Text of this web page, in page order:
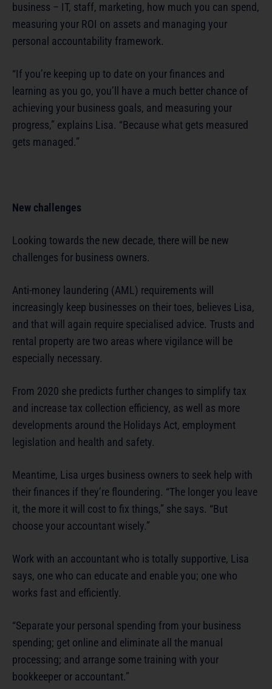
business – IT, staff, marketing, how much you can spend,
measuring your ROI on assets and managing your
personal accountability framework.
“If you’re keeping up to date on your finances and
learning as you go, you’ll have a much better chance of
achieving your business goals, and measuring your
progress,” explains Lisa. “Because what gets measured
gets managed.”
New challenges
Looking towards the new decade, there will be new
challenges for business owners.
Anti-money laundering (AML) requirements will
increasingly keep businesses on their toes, believes Lisa,
and that will again require specialised advice. Trusts and
rental property are two areas where vigilance will be
especially necessary.
From 2020 she predicts further changes to simplify tax
and increase tax collection efficiency, as well as more
developments around the Holidays Act, employment
legislation and health and safety.
Meantime, Lisa urges business owners to seek help with
their finances if they’re floundering. “The longer you leave
it, the more it will cost to fix things,” she says. “But
choose your accountant wisely.”
Work with an accountant who is totally supportive, Lisa
says, one who can educate and enable you; one who
works fast and efficiently.
“Separate your personal spending from your business
spending; get online and eliminate all the manual
processing; and arrange some training with your
bookkeeper or accountant.”